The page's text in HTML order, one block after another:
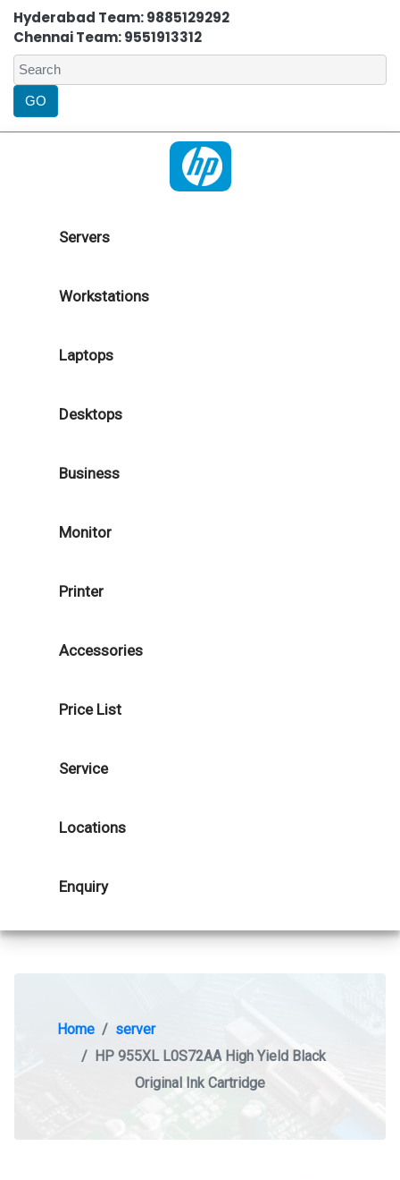
Hyderabad Team: 9885129292
Chennai Team: 9551913312
Servers
Workstations
Laptops
Desktops
Business
Monitor
Printer
Accessories
Price List
Service
Locations
Enquiry
Home
server
HP 955XL L0S72AA High Yield Black
Original Ink Cartridge